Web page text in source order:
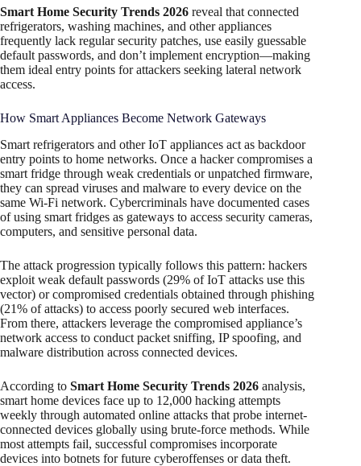
Smart Home Security Trends 2026 reveal that connected
refrigerators, washing machines, and other appliances
frequently lack regular security patches, use easily guessable
default passwords, and don’t implement encryption—making
them ideal entry points for attackers seeking lateral network
access.
How Smart Appliances Become Network Gateways
Smart refrigerators and other IoT appliances act as backdoor
entry points to home networks. Once a hacker compromises a
smart fridge through weak credentials or unpatched firmware,
they can spread viruses and malware to every device on the
same Wi-Fi network. Cybercriminals have documented cases
of using smart fridges as gateways to access security cameras,
computers, and sensitive personal data.​
The attack progression typically follows this pattern: hackers
exploit weak default passwords (29% of IoT attacks use this
vector) or compromised credentials obtained through phishing
(21% of attacks) to access poorly secured web interfaces.
From there, attackers leverage the compromised appliance’s
network access to conduct packet sniffing, IP spoofing, and
malware distribution across connected devices.
According to Smart Home Security Trends 2026 analysis,
smart home devices face up to 12,000 hacking attempts
weekly through automated online attacks that probe internet-
connected devices globally using brute-force methods. While
most attempts fail, successful compromises incorporate
devices into botnets for future cyberoffenses or data theft.